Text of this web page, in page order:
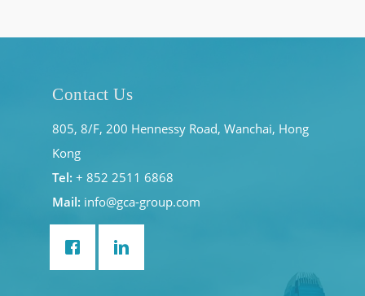
Contact Us
805, 8/F, 200 Hennessy Road, Wanchai, Hong
Kong
Tel: + 852 2511 6868
Mail: info@gca-group.com